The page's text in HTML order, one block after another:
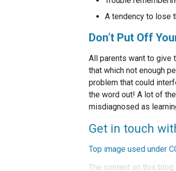
A tendency to lose
Don’t Put Off
All parents want to give
that which not enough
problem that could
the word out! A lot of
misdiagnosed as
Get in touch
Top image used under
The content on this